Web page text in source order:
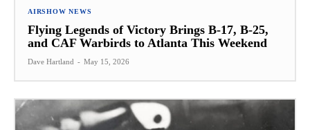
AIRSHOW NEWS
Flying Legends of Victory Brings B-17, B-25,
and CAF Warbirds to Atlanta This Weekend
Dave Hartland - May 15, 2026